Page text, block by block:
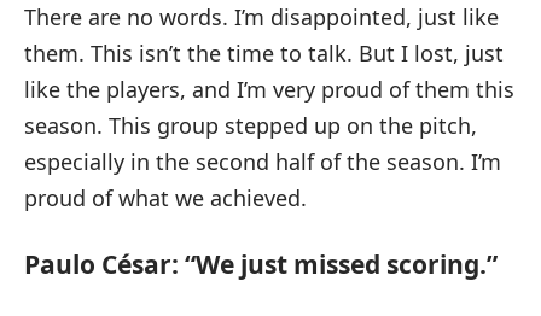
There are no words. I’m disappointed, just like
them. This isn’t the time to talk. But I lost, just
like the players, and I’m very proud of them this
season. This group stepped up on the pitch,
especially in the second half of the season. I’m
proud of what we achieved.
Paulo César: “We just missed scoring.”